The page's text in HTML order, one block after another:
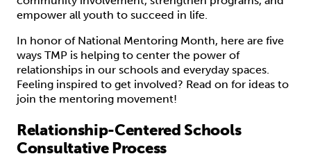
empower all youth to succeed in life.
In honor of National Mentoring Month, here are five
ways TMP is helping to center the power of
relationships in our schools and everyday spaces.
Feeling inspired to get involved? Read on for ideas to
join the mentoring movement!
Relationship-Centered Schools
Consultative Process